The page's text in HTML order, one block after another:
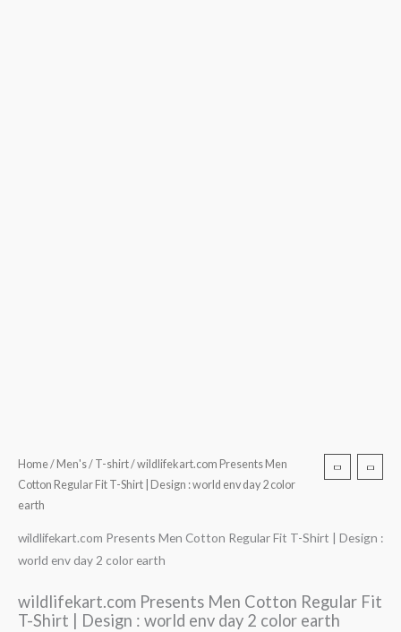
Home/ Men's/ T-shirt/ wildlifekart.com Presents Men
Cotton Regular Fit T-Shirt | Design : world env day 2 color
earth
wildlifekart.com Presents Men Cotton Regular Fit T-Shirt | Design :
world env day 2 color earth
wildlifekart.com Presents Men Cotton Regular Fit
T-Shirt | Design : world env day 2 color earth